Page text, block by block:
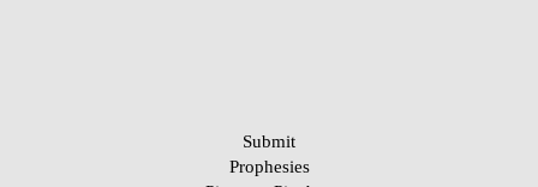
Submit
Prophesies